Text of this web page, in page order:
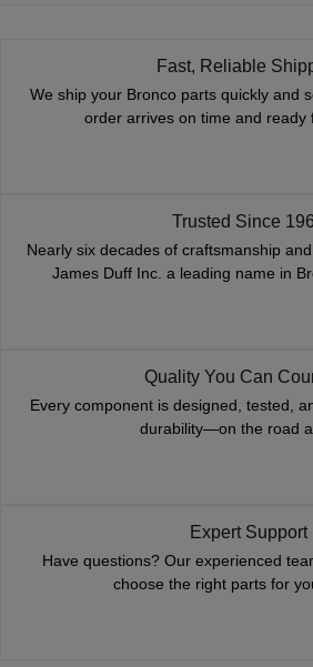
Fast, Reliable
We ship your Bronco parts quickly and
order arrives on time and ready
Trusted Since
Nearly six decades of craftsmanship
James Duff Inc. a leading name in
Quality You Can
Every component is designed, tested,
durability—on the road
Expert Support
Have questions? Our experienced
choose the right parts for